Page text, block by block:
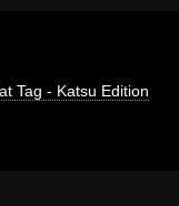
Tag - Katsu Edition